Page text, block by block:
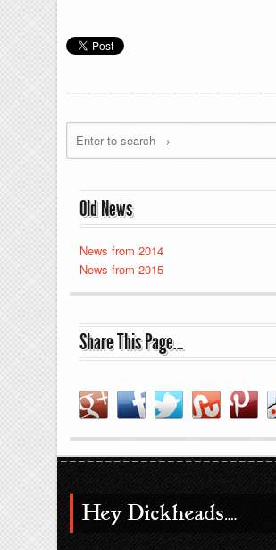
Old News
News from 2014
News from 2015
Share This Page…
Hey Dickheads….